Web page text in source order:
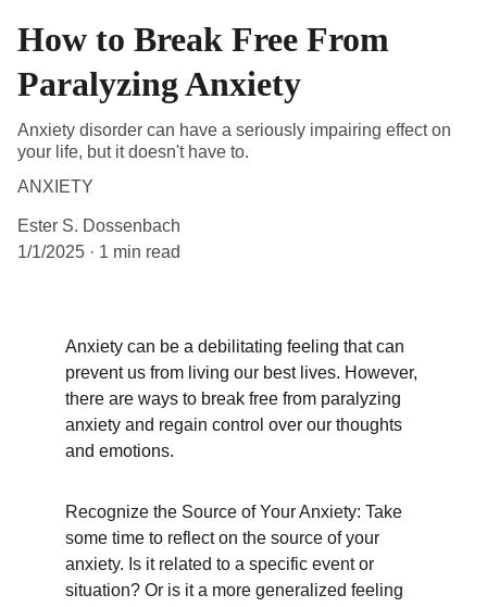
How to Break Free From
Paralyzing Anxiety
Anxiety disorder can have a seriously impairing effect on
your life, but it doesn't have to.
ANXIETY
Ester S. Dossenbach
1/1/2025
1 min read
Anxiety can be a debilitating feeling that can
prevent us from living our best lives. However,
there are ways to break free from paralyzing
anxiety and regain control over our thoughts
and emotions.
Recognize the Source of Your Anxiety: Take
some time to reflect on the source of your
anxiety. Is it related to a specific event or
situation? Or is it a more generalized feeling